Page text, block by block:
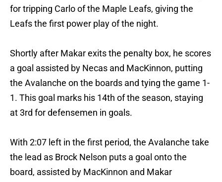
for tripping Carlo of the Maple Leafs, giving the
Leafs the first power play of the night.
Shortly after Makar exits the penalty box, he scores
a goal assisted by Necas and MacKinnon, putting
the Avalanche on the boards and tying the game 1-
1. This goal marks his 14th of the season, staying
at 3rd for defensemen in goals.
With 2:07 left in the first period, the Avalanche take
the lead as Brock Nelson puts a goal onto the
board, assisted by MacKinnon and Makar